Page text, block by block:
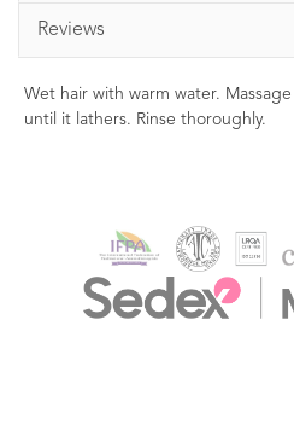
Reviews
Wet hair with warm water.
until it lathers. Rinse thoroughly.